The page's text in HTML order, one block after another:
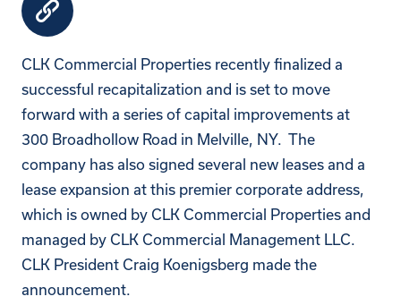
CLK Commercial Properties recently finalized a
successful recapitalization and is set to move
forward with a series of capital improvements at
300 Broadhollow Road in Melville, NY. The
company has also signed several new leases and a
lease expansion at this premier corporate address,
which is owned by CLK Commercial Properties and
managed by CLK Commercial Management LLC.
CLK President Craig Koenigsberg made the
announcement.